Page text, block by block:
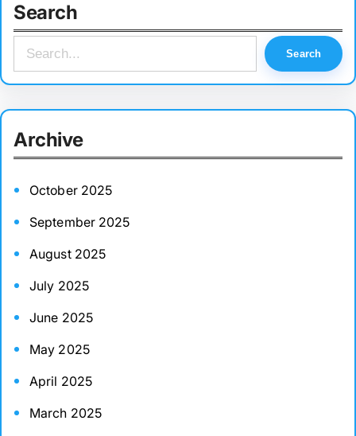
Search
e
c
Search
Archive
October 2025
September 2025
August 2025
July 2025
June 2025
May 2025
April 2025
March 2025